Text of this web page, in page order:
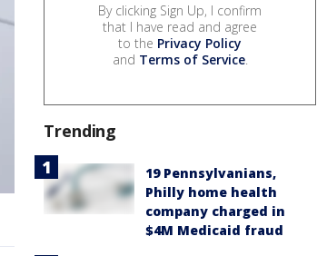
By clicking Sign Up, I confirm
that I have read and agree
to the Privacy Policy
and Terms of Service.
Trending
19 Pennsylvanians,
Philly home health
company charged in
$4M Medicaid fraud